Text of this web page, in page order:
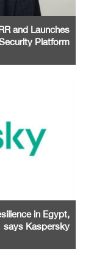
and Launches
Platform
in Egypt,
says Kaspersky